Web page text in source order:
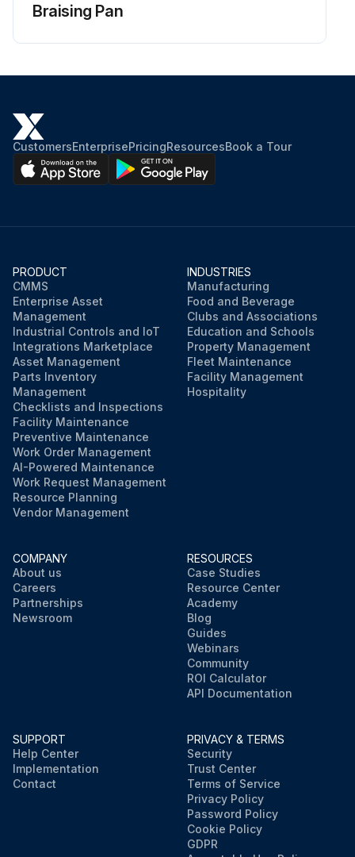
Braising Pan
CustomersEnterprisePricingResourcesBook a Tour
PRODUCT
CMMS
Enterprise Asset
Management
Industrial Controls and IoT
Integrations Marketplace
Asset Management
Parts Inventory
Management
Checklists and Inspections
Facility Maintenance
Preventive Maintenance
Work Order Management
AI-Powered Maintenance
Work Request Management
Resource Planning
Vendor Management
INDUSTRIES
Manufacturing
Food and Beverage
Clubs and Associations
Education and Schools
Property Management
Fleet Maintenance
Facility Management
Hospitality
COMPANY
About us
Careers
Partnerships
Newsroom
RESOURCES
Case Studies
Resource Center
Academy
Blog
Guides
Webinars
Community
ROI Calculator
API Documentation
SUPPORT
Help Center
Implementation
Contact
PRIVACY & TERMS
Security
Trust Center
Terms of Service
Privacy Policy
Password Policy
Cookie Policy
GDPR